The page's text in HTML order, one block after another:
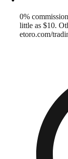
0%
little as $10.
etoro.com/